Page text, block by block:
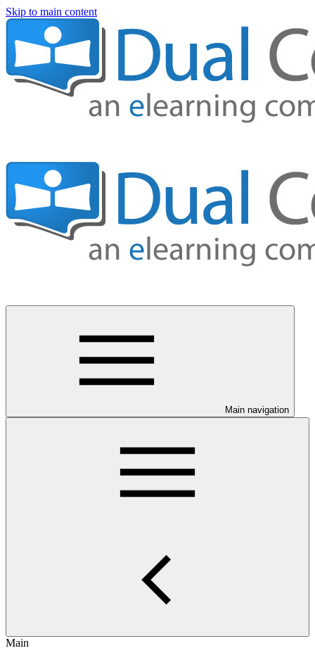
Skip to main content
Main navigation
Main